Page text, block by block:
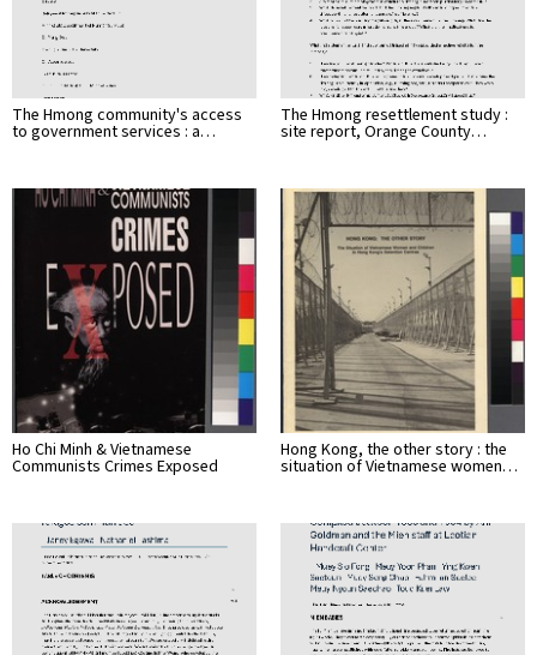
The Hmong community's access
to government services : a…
The Hmong resettlement study :
site report, Orange County…
Ho Chi Minh & Vietnamese
Communists Crimes Exposed
Hong Kong, the other story : the
situation of Vietnamese women…